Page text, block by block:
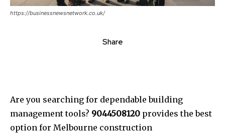
https://businessnewsnetwork.co.uk/
Share
Are you searching for dependable building
management tools? 9044508120 provides the best
option for Melbourne construction